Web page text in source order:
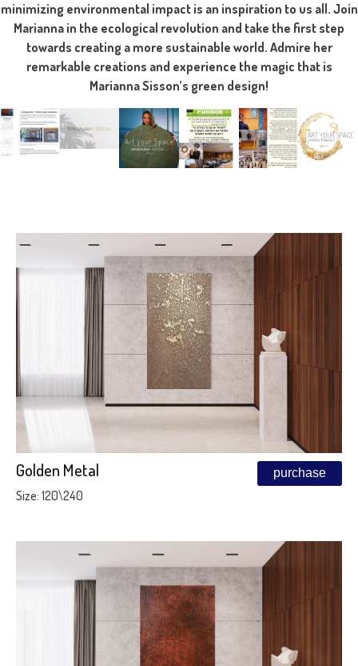
minimizing environmental impact is an inspiration to us all. Join
Marianna in the ecological revolution and take the first step
towards creating a more sustainable world. Admire her
remarkable creations and experience the magic that is
Marianna Sisson’s green design!
Golden Metal purchase
Size: 120\240